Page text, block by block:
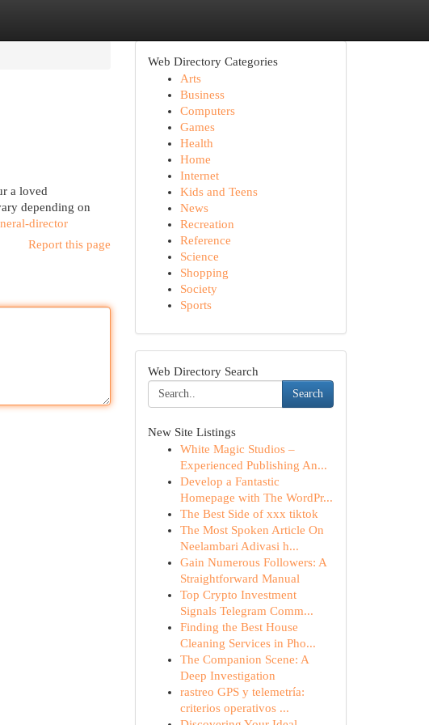
a loved
depending on
director
Report this page
Web Directory Categories
Arts
Business
Computers
Games
Health
Home
Internet
Kids and Teens
News
Recreation
Reference
Science
Shopping
Society
Sports
Web Directory Search
Search
New Site Listings
White Magic Studios –
Experienced Publishing An...
Develop a Fantastic
Homepage with The WordPr...
The Best Side of xxx tiktok
The Most Spoken Article On
Neelambari Adivasi h...
Gain Numerous Followers: A
Straightforward Manual
Top Crypto Investment
Signals Telegram Comm...
Finding the Best House
Cleaning Services in Pho...
The Companion Scene: A
Deep Investigation
rastreo GPS y telemetría:
criterios operativos ...